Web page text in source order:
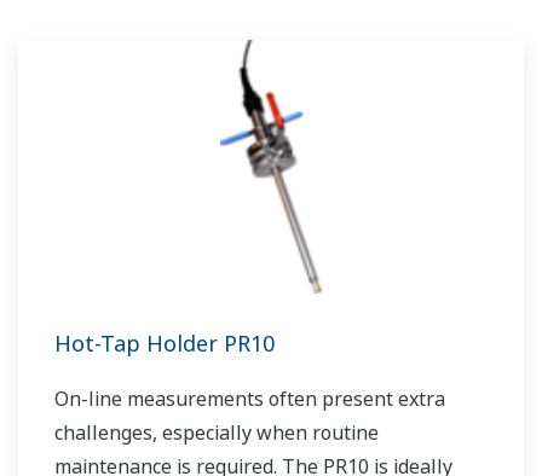
Hot-Tap Holder PR10
On-line measurements often present extra
challenges, especially when routine
maintenance is required. The PR10 is ideally